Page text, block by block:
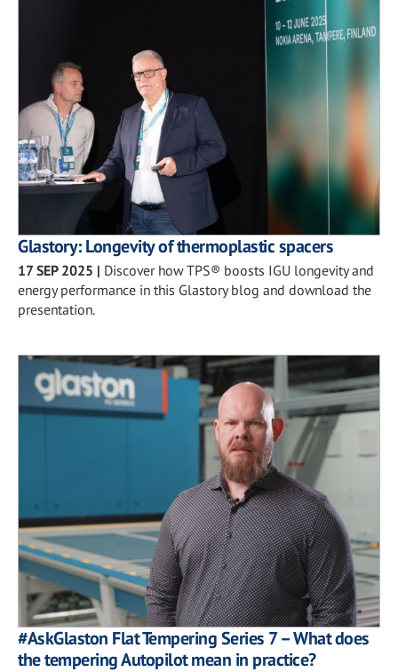
Glastory: Longevity of thermoplastic spacers
17 SEP 2025 | Discover how TPS® boosts IGU longevity and
energy performance in this Glastory blog and download the
presentation.
#AskGlaston Flat Tempering Series 7 – What does
the tempering Autopilot mean in practice?